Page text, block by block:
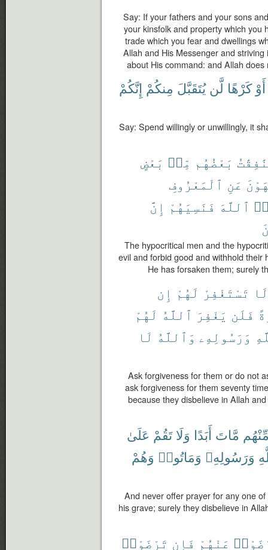
Say: If your fathers and your sons
your kinsfolk and property which you
trade which you fear and dwellings
Allah and His Messenger and
about His command: and Allah
أَوْ كَرْهًا لَّن يُتَقَبَّلَ مِنكُمْ إِنَّكُمْ
Say: Spend willingly or unwillingly, it
بَعْضُهُم مِّنۢ بَعْضٍ
عَنِ ٱلْمَعْرُوفِ
ٱللَّهَ فَنَسِيَهُمْ إِنَّ
The hypocritical men and the
evil and forbid good and withhold their
He has forsaken them; surely
لَا تَسْتَغْفِرْ لَهُمْ إِن
فَلَن يَغْفِرَ ٱللَّهُ لَهُمْ
وَرَسُولِهِۦ وَٱللَّهُ لَا
Ask forgiveness for them or do not
ask forgiveness for them seventy
because they disbelieve in Allah
مَّاتَ أَبَدًا وَلَا تَقُمْ عَلَىٰ
وَرَسُولِهِۦ وَمَاتُوا۟ وَهُمْ
And never offer prayer for any one
his grave; surely they disbelieve in
عَنْهُمْ فَإِن تَرْضَوْا۟